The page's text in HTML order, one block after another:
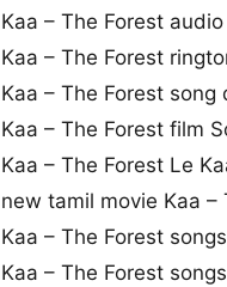
Kaa – The Forest
Kaa – The Forest
Kaa – The Forest
Kaa – The Forest film
Kaa – The Forest Le
new tamil movie Kaa –
Kaa – The Forest
Kaa – The Forest